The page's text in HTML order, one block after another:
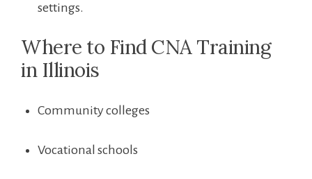
settings.
Where ​to Find CNA Training
in Illinois
Community colleges
Vocational schools